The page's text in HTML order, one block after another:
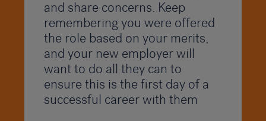
and share concerns. Keep
remembering you were offered
the role based on your merits,
and your new employer will
want to do all they can to
ensure this is the first day of a
successful career with them